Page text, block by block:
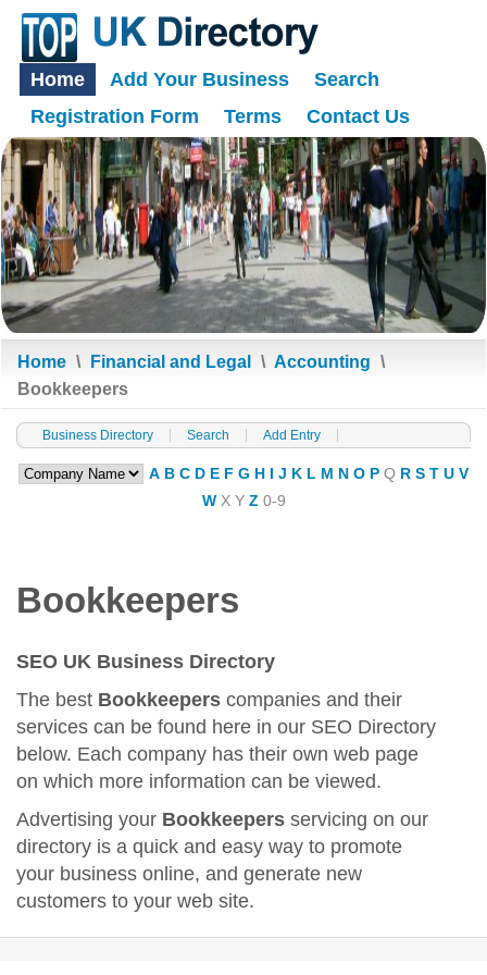
Home Add Your Business
Search
Registration Form
Terms Contact Us
Home \ Financial and Legal \ Accounting \
Bookkeepers
Business Directory Search Add Entry
A B C D E F G H I J K L M N O P Q R S T U V
W X Y Z 0-9
Bookkeepers
SEO UK Business Directory
The best Bookkeepers companies and their
services can be found here in our SEO Directory
below. Each company has their own web page
on which more information can be viewed.
Advertising your Bookkeepers servicing on our
directory is a quick and easy way to promote
your business online, and generate new
customers to your web site.